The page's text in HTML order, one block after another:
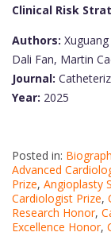
Clinical Risk
Authors:
Dali Fan, Martin
Journal:
Year: 2025
Posted in:
Advanced
Prize, Angioplasty
Cardiologist Prize,
Research Honor,
Excellence Honor,